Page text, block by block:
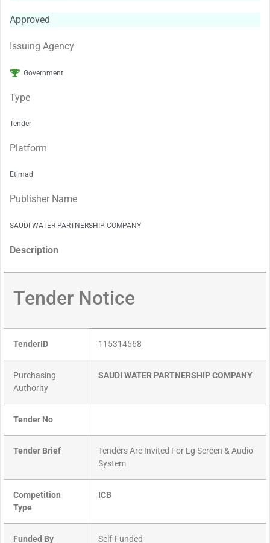
Approved
Issuing Agency
Government
Type
Tender
Platform
Etimad
Publisher Name
SAUDI WATER PARTNERSHIP COMPANY
Description
Tender Notice
TenderID 115314568
Purchasing
Authority
SAUDI WATER PARTNERSHIP COMPANY
Tender No
Tender Brief
Tenders Are Invited For Lg Screen & Audio
System
Competition
Type
ICB
Funded By Self-Funded